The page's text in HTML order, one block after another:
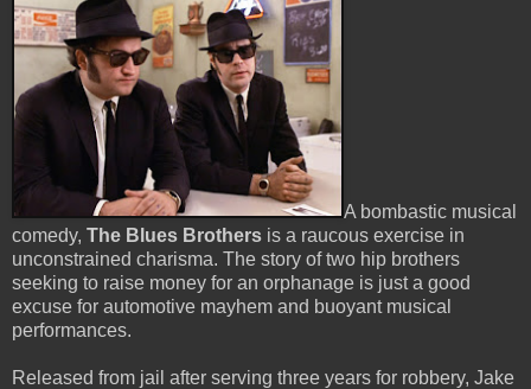
A bombastic musical
comedy, The Blues Brothers is a raucous exercise in
unconstrained charisma. The story of two hip brothers
seeking to raise money for an orphanage is just a good
excuse for automotive mayhem and buoyant musical
performances.
Released from jail after serving three years for robbery, Jake